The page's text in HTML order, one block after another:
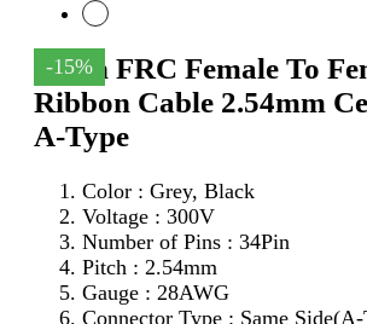
-15%
34Pin FRC Female To
Ribbon Cable 2.54mm
A-Type
Color : Grey, Black
Voltage : 300V
Number of Pins : 34Pin
Pitch : 2.54mm
Gauge : 28AWG
Connector Type : Same